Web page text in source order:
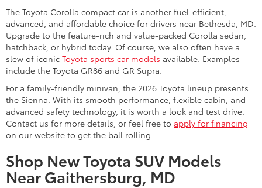
The Toyota Corolla compact car is another fuel-efficient,
advanced, and affordable choice for drivers near Bethesda, MD.
Upgrade to the feature-rich and value-packed Corolla sedan,
hatchback, or hybrid today. Of course, we also often have a
slew of iconic Toyota sports car models available. Examples
include the Toyota GR86 and GR Supra.
For a family-friendly minivan, the 2026 Toyota lineup presents
the Sienna. With its smooth performance, flexible cabin, and
advanced safety technology, it is worth a look and test drive.
Contact us for more details, or feel free to apply for financing
on our website to get the ball rolling.
Shop New Toyota SUV Models
Near Gaithersburg, MD